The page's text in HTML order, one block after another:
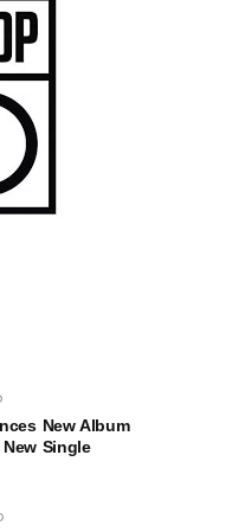
New Album
Single